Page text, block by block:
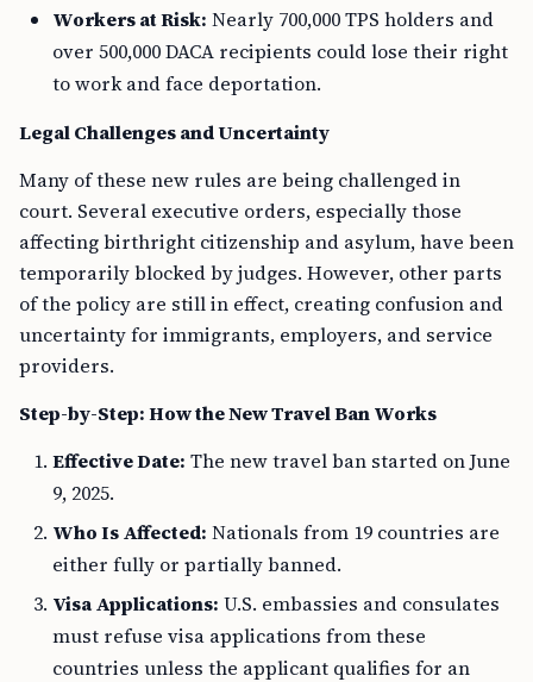
Workers at Risk: Nearly 700,000 TPS holders and
over 500,000 DACA recipients could lose their right
to work and face deportation.
Legal Challenges and Uncertainty
Many of these new rules are being challenged in
court. Several executive orders, especially those
affecting birthright citizenship and asylum, have been
temporarily blocked by judges. However, other parts
of the policy are still in effect, creating confusion and
uncertainty for immigrants, employers, and service
providers.
Step-by-Step: How the New Travel Ban Works
Effective Date: The new travel ban started on June
9, 2025.
Who Is Affected: Nationals from 19 countries are
either fully or partially banned.
Visa Applications: U.S. embassies and consulates
must refuse visa applications from these
countries unless the applicant qualifies for an